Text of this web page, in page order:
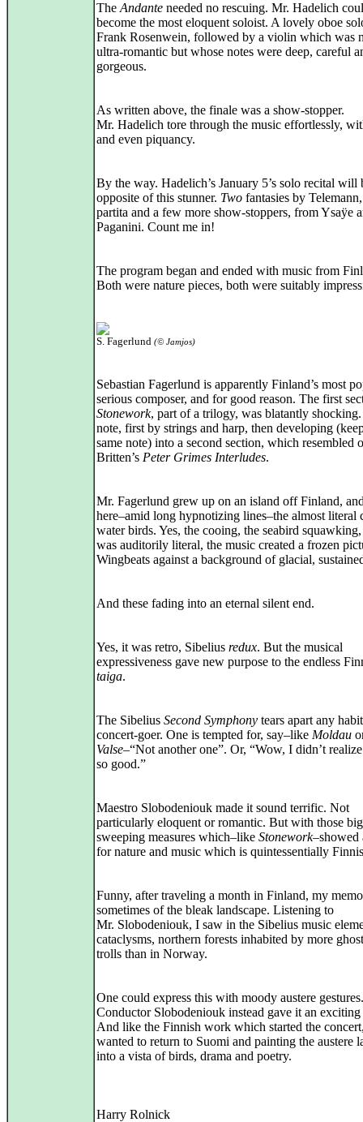
The Andante needed no rescuing. Mr. Hadelich
become the most eloquent soloist. A lovely oboe
Frank Rosenwein, followed by a violin which was
ultra‑romantic but whose notes were deep, careful
gorgeous.
As written above, the finale was a show-stopper.
Mr. Hadelich tore through the music effortlessly,
and even piquancy.
By the way. Hadelich’s January 5’s solo recital will
opposite of this stunner. Two fantasies by
partita and a few more show‑stoppers, from Ysaÿe
Paganini. Count me in!
The program began and ended with music from
Both were nature pieces, both were suitably
S. Fagerlund (© Jamjos)
Sebastian Fagerlund is apparently Finland’s most
serious composer, and for good reason. The first
Stonework, part of a trilogy, was blatantly
note, first by strings and harp, then developing
same note) into a second section, which resembled
Britten’s Peter Grimes Interludes.
Mr. Fagerlund grew up on an island off Finland,
here–amid long hypnotizing lines–the almost literal
water birds. Yes, the cooing, the seabird
was auditorily literal, the music created a frozen
Wingbeats against a background of glacial,
And these fading into an eternal silent end.
Yes, it was retro, Sibelius redux. But the musical
expressiveness gave new purpose to the endless
taiga.
The Sibelius Second Symphony tears apart any
concert‑goer. One is tempted for, say–like Moldau
Valse–“Not another one”. Or, “Wow, I didn’t
so good.”
Maestro Slobodeniouk made it sound terrific. Not
particularly eloquent or romantic. But with those big
sweeping measures which–like Stonework–showed
for nature and music which is quintessentially
Funny, after traveling a month in Finland, my
sometimes of the bleak landscape. Listening to
Mr. Slobodeniouk, I saw in the Sibelius music
cataclysms, northern forests inhabited by more
trolls than in Norway.
One could express this with moody austere gestures.
Conductor Slobodeniouk instead gave it an
And like the Finnish work which started the
wanted to return to Suomi and painting the austere
into a vista of birds, drama and poetry.
Harry Rolnick